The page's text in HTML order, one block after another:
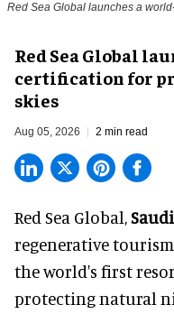
Red Sea Global launches a
Red Sea Global
certification for
skies
Aug 05, 2026 2 min read
Red Sea Global,
regenerative
the world's first
protecting natural